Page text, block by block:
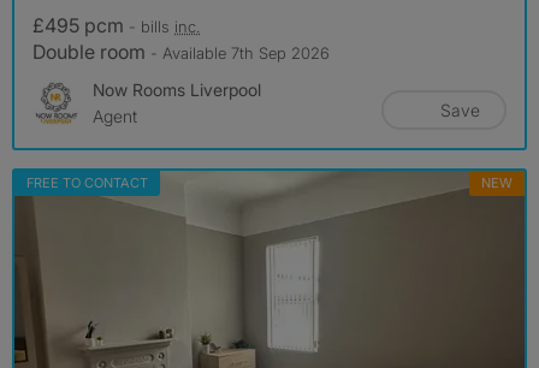
£495 pcm - bills inc.
Double room - Available 7th Sep 2026
Now Rooms Liverpool
Agent
Save
FREE TO CONTACT NEW